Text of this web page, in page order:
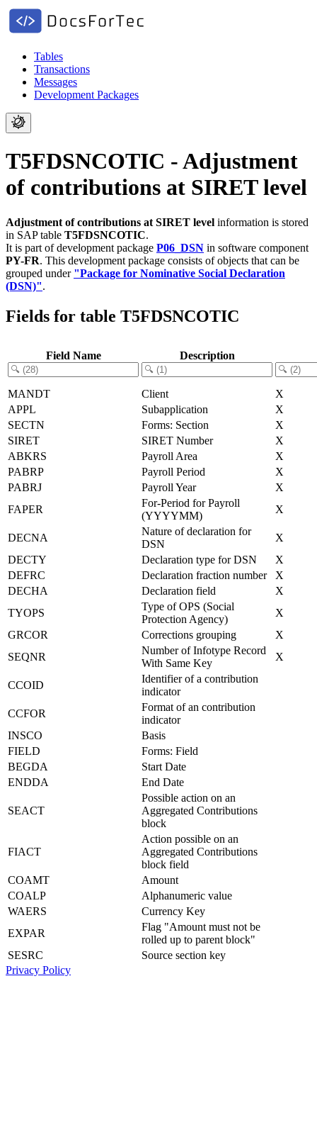
Tables
Transactions
Messages
Development Packages
T5FDSNCOTIC - Adjustment
of contributions at SIRET level
Adjustment of contributions at SIRET level information is stored
in SAP table T5FDSNCOTIC.
It is part of development package P06_DSN in software component
PY-FR. This development package consists of objects that can be
grouped under "Package for Nominative Social Declaration
(DSN)".
Fields for table T5FDSNCOTIC
Field Name Description
MANDT Client
X
APPL
Subapplication
X
SECTN
Forms: Section
X
SIRET
SIRET Number
X
ABKRS
Payroll Area
X
PABRP
Payroll Period
X
PABRJ
Payroll Year
X
FAPER
For-Period for Payroll
(YYYYMM)
X
DECNA
Nature of declaration for
DSN
X
DECTY
Declaration type for DSN
X
DEFRC
Declaration fraction number
X
DECHA
Declaration field
X
TYOPS
Type of OPS (Social
Protection Agency)
X
GRCOR
Corrections grouping
X
SEQNR
Number of Infotype Record
With Same Key
X
CCOID
Identifier of a contribution
indicator
CCFOR
Format of an contribution
indicator
INSCO
Basis
FIELD
Forms: Field
BEGDA
Start Date
ENDDA
End Date
SEACT
Possible action on an
Aggregated Contributions
block
FIACT
Action possible on an
Aggregated Contributions
block field
COAMT
Amount
COALP
Alphanumeric value
WAERS
Currency Key
EXPAR
Flag "Amount must not be
rolled up to parent block"
SESRC
Source section key
Privacy Policy